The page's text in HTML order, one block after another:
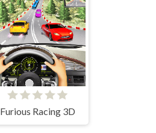
Furious Racing 3D